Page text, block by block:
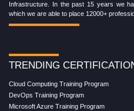
Infrastructure. In the past 15 years we
which we are able to place 12000+
TRENDING
Cloud Computing Training Program
DevOps Training Program
Microsoft Azure Training Program